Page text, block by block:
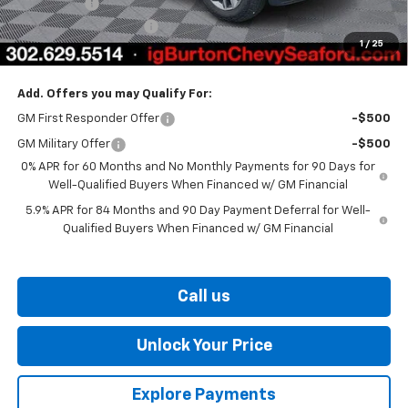
1 / 25
Bonus Cash
-$1,750
Dealer Processing Fee
$799
Burton Price $56,926
Add. Offers you may Qualify For:
GM First Responder Offer -$500
GM Military Offer
-$500
0% APR for 60 Months and No Monthly Payments for 90 Days for
Well-Qualified Buyers When Financed w/ GM Financial
5.9% APR for 84 Months and 90 Day Payment Deferral for Well-
Qualified Buyers When Financed w/ GM Financial
Call us
Unlock Your Price
Explore Payments